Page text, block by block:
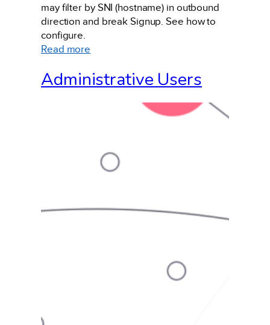
may filter by SNI (hostname) in outbound
direction and break Signup. See how to
configure.
Read more
Firewall
Configuration
Administrative Users